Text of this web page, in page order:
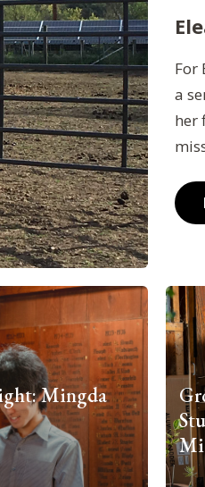
For
a
her
Mingda